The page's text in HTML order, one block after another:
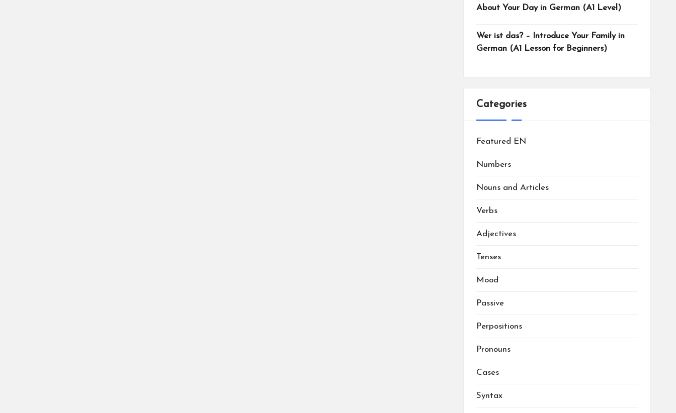
About Your Day in German (A1 Level)
Wer ist das? – Introduce Your Family in
German (A1 Lesson for Beginners)
Categories
Featured EN
Numbers
Nouns and Articles
Verbs
Adjectives
Tenses
Mood
Passive
Perpositions
Pronouns
Cases
Syntax